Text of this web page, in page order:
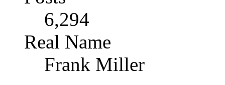
6,294
Real Name
Frank Miller